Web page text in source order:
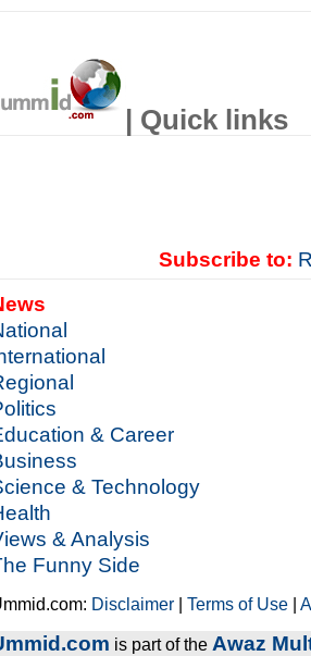
| Quick links
Subscribe to:
& Career
& Technology
& Analysis
Funny Side
Disclaimer |Terms of Use |
is part of the Awaz